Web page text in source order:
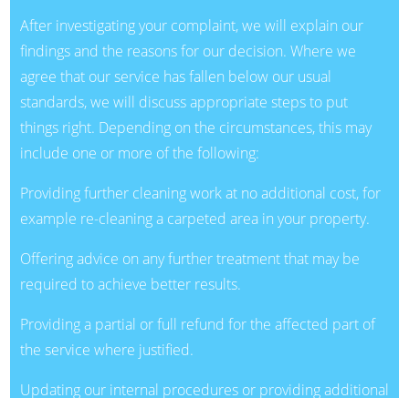
After investigating your complaint, we will explain our
findings and the reasons for our decision. Where we
agree that our service has fallen below our usual
standards, we will discuss appropriate steps to put
things right. Depending on the circumstances, this may
include one or more of the following:
Providing further cleaning work at no additional cost, for
example re-cleaning a carpeted area in your property.
Offering advice on any further treatment that may be
required to achieve better results.
Providing a partial or full refund for the affected part of
the service where justified.
Updating our internal procedures or providing additional